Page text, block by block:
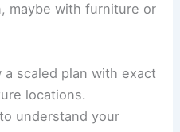
maybe with furniture or
a scaled plan with exact
locations.
understand your